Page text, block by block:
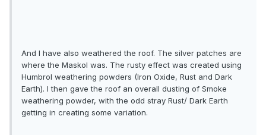
And I have also weathered the roof. The silver patches are
where the Maskol was. The rusty effect was created using
Humbrol weathering powders (Iron Oxide, Rust and Dark
Earth). I then gave the roof an overall dusting of Smoke
weathering powder, with the odd stray Rust/ Dark Earth
getting in creating some variation.